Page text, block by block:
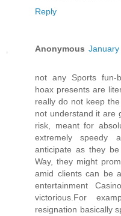
Reply
Anonymous
not any Sports fun-
hoax presents are
really do not keep
not understand it are
risk, meant for
extremely speedy
anticipate as they
Way, they might
amid clients can be
entertainment
victorious.For
resignation basically